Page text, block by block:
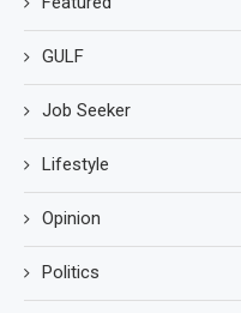
GULF
Job Seeker
Lifestyle
Opinion
Politics